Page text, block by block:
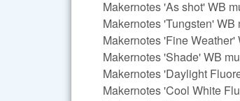
Makernotes 'As shot' WB
Makernotes 'Tungsten'
Makernotes 'Fine
Makernotes 'Shade' WB
Makernotes 'Daylight
Makernotes 'Cool White